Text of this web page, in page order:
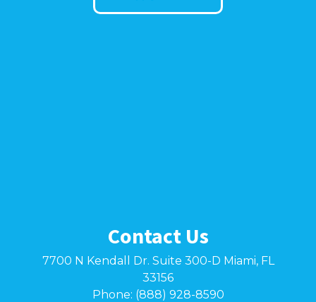
Contact Us
7700 N Kendall Dr. Suite 300-D Miami, FL
33156
Phone: (888) 928-8590